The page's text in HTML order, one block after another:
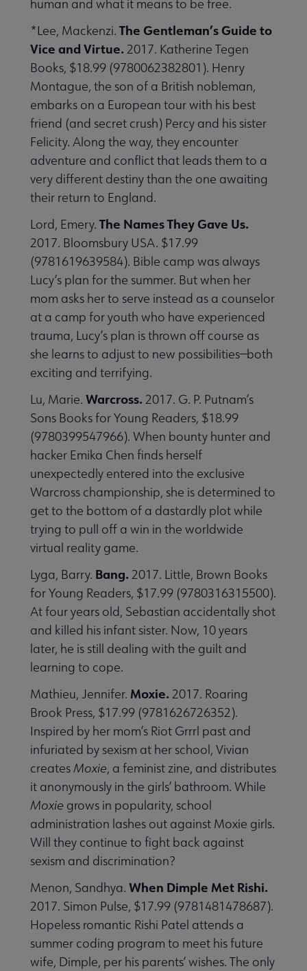
human and what it means to be free.
*Lee, Mackenzi. The Gentleman’s Guide to
Vice and Virtue. 2017. Katherine Tegen
Books, $18.99 (9780062382801). Henry
Montague, the son of a British nobleman,
embarks on a European tour with his best
friend (and secret crush) Percy and his sister
Felicity. Along the way, they encounter
adventure and conflict that leads them to a
very different destiny than the one awaiting
their return to England.
Lord, Emery. The Names They Gave Us.
2017. Bloomsbury USA. $17.99
(9781619639584). Bible camp was always
Lucy’s plan for the summer. But when her
mom asks her to serve instead as a counselor
at a camp for youth who have experienced
trauma, Lucy’s plan is thrown off course as
she learns to adjust to new possibilities—both
exciting and terrifying.
Lu, Marie. Warcross. 2017. G. P. Putnam’s
Sons Books for Young Readers, $18.99
(9780399547966). When bounty hunter and
hacker Emika Chen finds herself
unexpectedly entered into the exclusive
Warcross championship, she is determined to
get to the bottom of a dastardly plot while
trying to pull off a win in the worldwide
virtual reality game.
Lyga, Barry. Bang. 2017. Little, Brown Books
for Young Readers, $17.99 (9780316315500).
At four years old, Sebastian accidentally shot
and killed his infant sister. Now, 10 years
later, he is still dealing with the guilt and
learning to cope.
Mathieu, Jennifer. Moxie. 2017. Roaring
Brook Press, $17.99 (9781626726352).
Inspired by her mom’s Riot Grrrl past and
infuriated by sexism at her school, Vivian
createsMoxie, a feminist zine, and distributes
it anonymously in the girls’ bathroom. While
Moxie grows in popularity, school
administration lashes out against Moxie girls.
Will they continue to fight back against
sexism and discrimination?
Menon, Sandhya. When Dimple Met Rishi.
2017. Simon Pulse, $17.99 (9781481478687).
Hopeless romantic Rishi Patel attends a
summer coding program to meet his future
wife, Dimple, per his parents’ wishes. The only